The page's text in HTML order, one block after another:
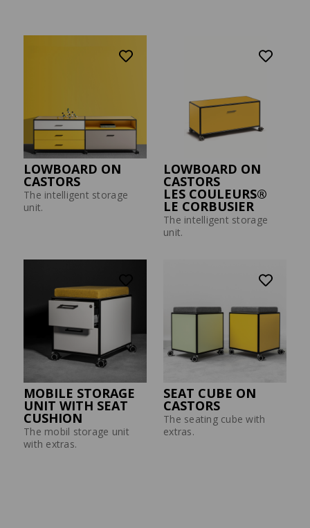
MODUL SPACE MOBILE
WORKSTATION
Flex to the max.
WALL-MONTED
SHELVING UNIT
The space miracle among
Press
LOWBOARD ON
CASTORS
The intelligent storage
unit.
LOWBOARD ON
CASTORS
LES COULEURS®
LE CORBUSIER
The intelligent storage
unit.
MOBILE STORAGE
UNIT WITH SEAT
CUSHION
The mobil storage unit
with extras.
SEAT CUBE ON
CASTORS
The seating cube with
extras.